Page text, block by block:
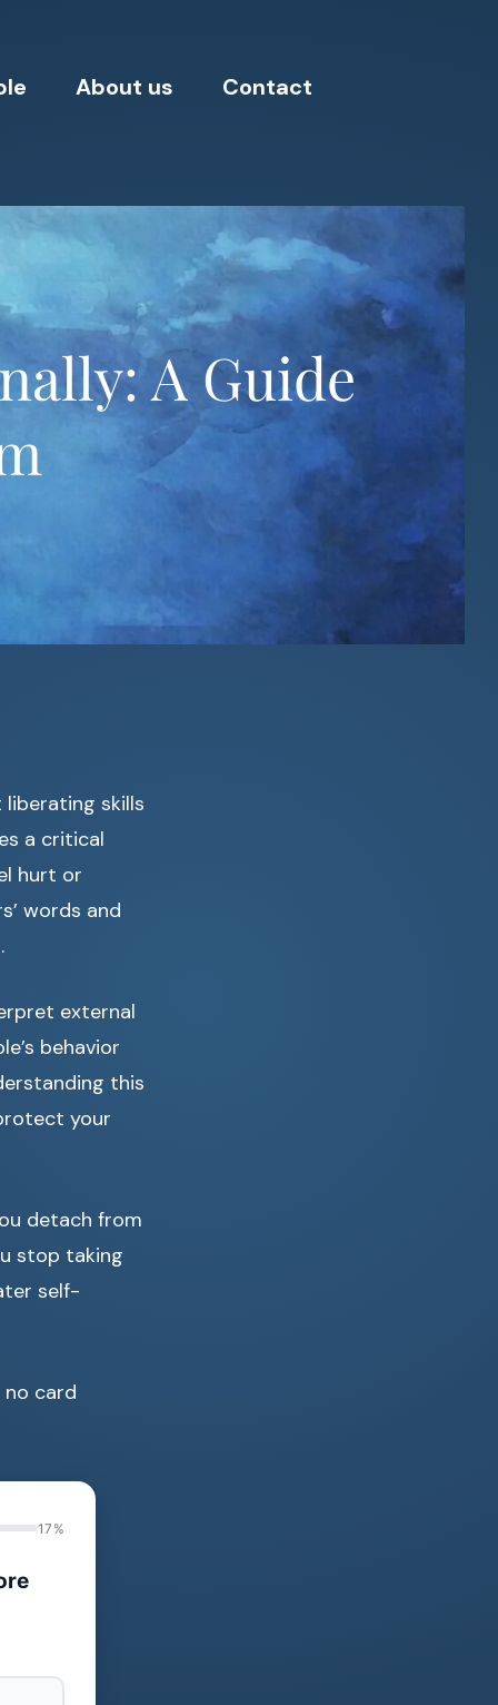
About us Contact
A Guide
skills
a critical
hurt or
words and
external
behavior
this
your
detach from
stop taking
self-
card
17%